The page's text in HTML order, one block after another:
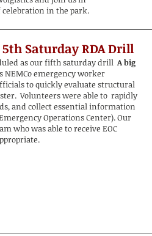
in the park.
SaturdayRDA Drill
as our fifth saturday drill A big
NEMCo emergency worker
to quickly evaluate structural
Volunteers were able to rapidly
and collect essential information
Operations Center). Our
who was able to receive EOC